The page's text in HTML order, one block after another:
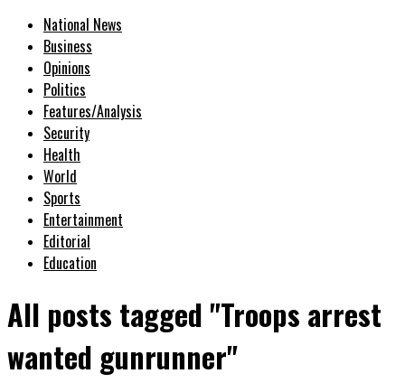
National News
Business
Opinions
Politics
Features/Analysis
Security
Health
World
Sports
Entertainment
Editorial
Education
All posts tagged "Troops arrest
wanted gunrunner"